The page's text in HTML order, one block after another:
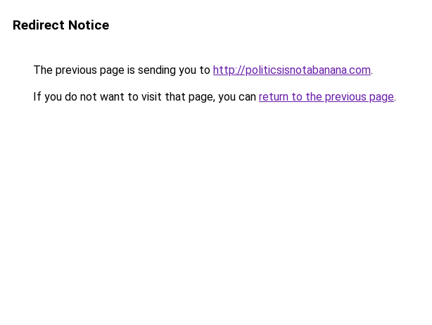
Redirect Notice
The previous page is sending you to http://politicsisnotabanana.com.
If you do not want to visit that page, you can return to the previous page.